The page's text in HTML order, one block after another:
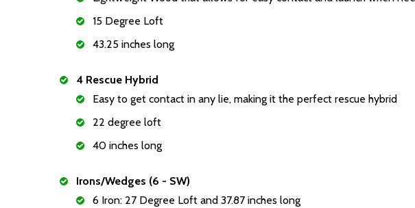
15 Degree Loft
43.25 inches long
4 Rescue Hybrid
Easy to get contact in any lie, making it the perfect rescue hybrid
22 degree loft
40 inches long
Irons/Wedges (6 - SW)
6 Iron: 27 Degree Loft and 37.87 inches long